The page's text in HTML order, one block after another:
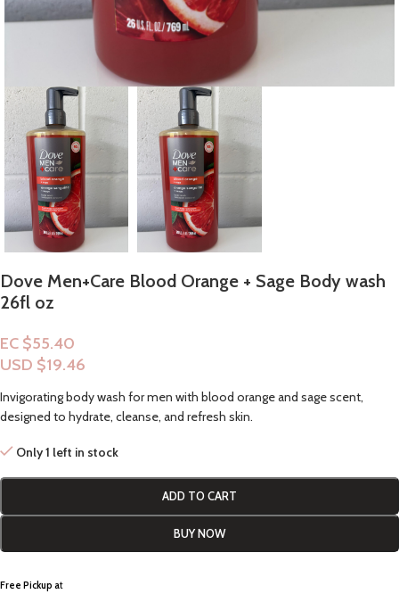
Dove Men+Care Blood Orange + Sage Body wash
26fl oz
EC $55.40
USD $19.46
Invigorating body wash for men with blood orange and sage scent,
designed to hydrate, cleanse, and refresh skin.
Only 1 left in stock
ADD TO CART
BUY NOW
Free Pickup at